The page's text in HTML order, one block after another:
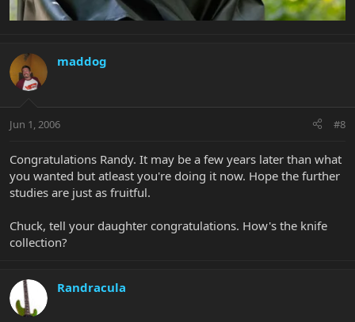
maddog
Jun 1, 2006 #8
Congratulations Randy. It may be a few years later than what
you wanted but atleast you're doing it now. Hope the further
studies are just as fruitful.
Chuck, tell your daughter congratulations. How's the knife
collection?
Randracula